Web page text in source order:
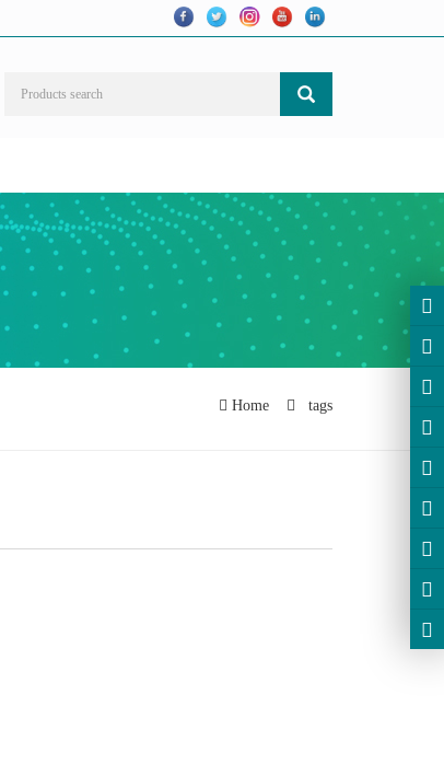
Home tags